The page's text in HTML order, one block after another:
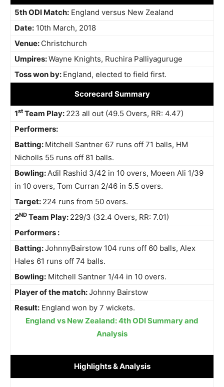
5th ODI Match: England versus New Zealand
Date: 10th March, 2018
Venue: Christchurch
Umpires:Wayne Knights, Ruchira Palliyaguruge
Toss won by: England, elected to field first.
Scorecard Summary
1st Team Play: 223 all out (49.5 Overs, RR: 4.47)
Performers:
Batting: Mitchell Santner 67 runs off 71 balls, HM
Nicholls 55 runs off 81 balls.
Bowling: Adil Rashid 3/42 in 10 overs, Moeen Ali 1/39
in 10 overs, Tom Curran 2/46 in 5.5 overs.
Target: 224 runs from 50 overs.
2ND Team Play: 229/3 (32.4 Overs, RR: 7.01)
Performers :
Batting:JohnnyBairstow 104 runs off 60 balls, Alex
Hales 61 runs off 74 balls.
Bowling: Mitchell Santner 1/44 in 10 overs.
Player of the match:Johnny Bairstow
Result: England won by 7 wickets.
England vs New Zealand: 4th ODI Summary and
Analysis
Highlights& Analysis